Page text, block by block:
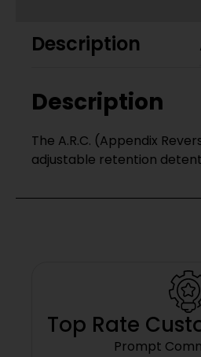
Description
Description
The A.R.C. (Appendix
adjustable retention
Top Rate
Prompt